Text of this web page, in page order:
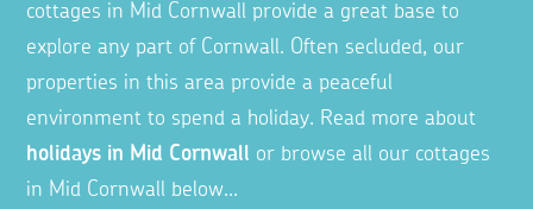
cottages in Mid Cornwall provide a great base to
explore any part of Cornwall. Often secluded, our
properties in this area provide a peaceful
environment to spend a holiday. Read more about
holidays in Mid Cornwall or browse all our cottages
in Mid Cornwall below...